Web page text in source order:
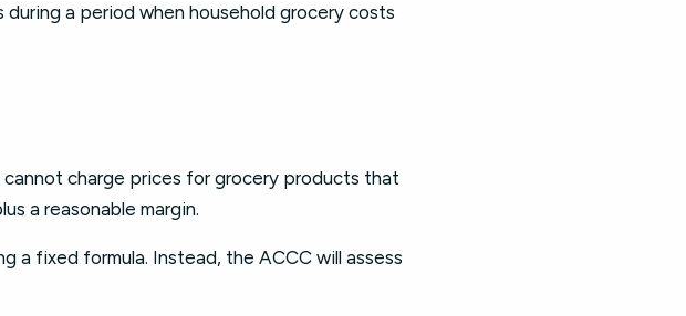
a period when household grocery costs
charge prices for grocery products that
a reasonable margin.
a fixed formula. Instead, the ACCC will assess